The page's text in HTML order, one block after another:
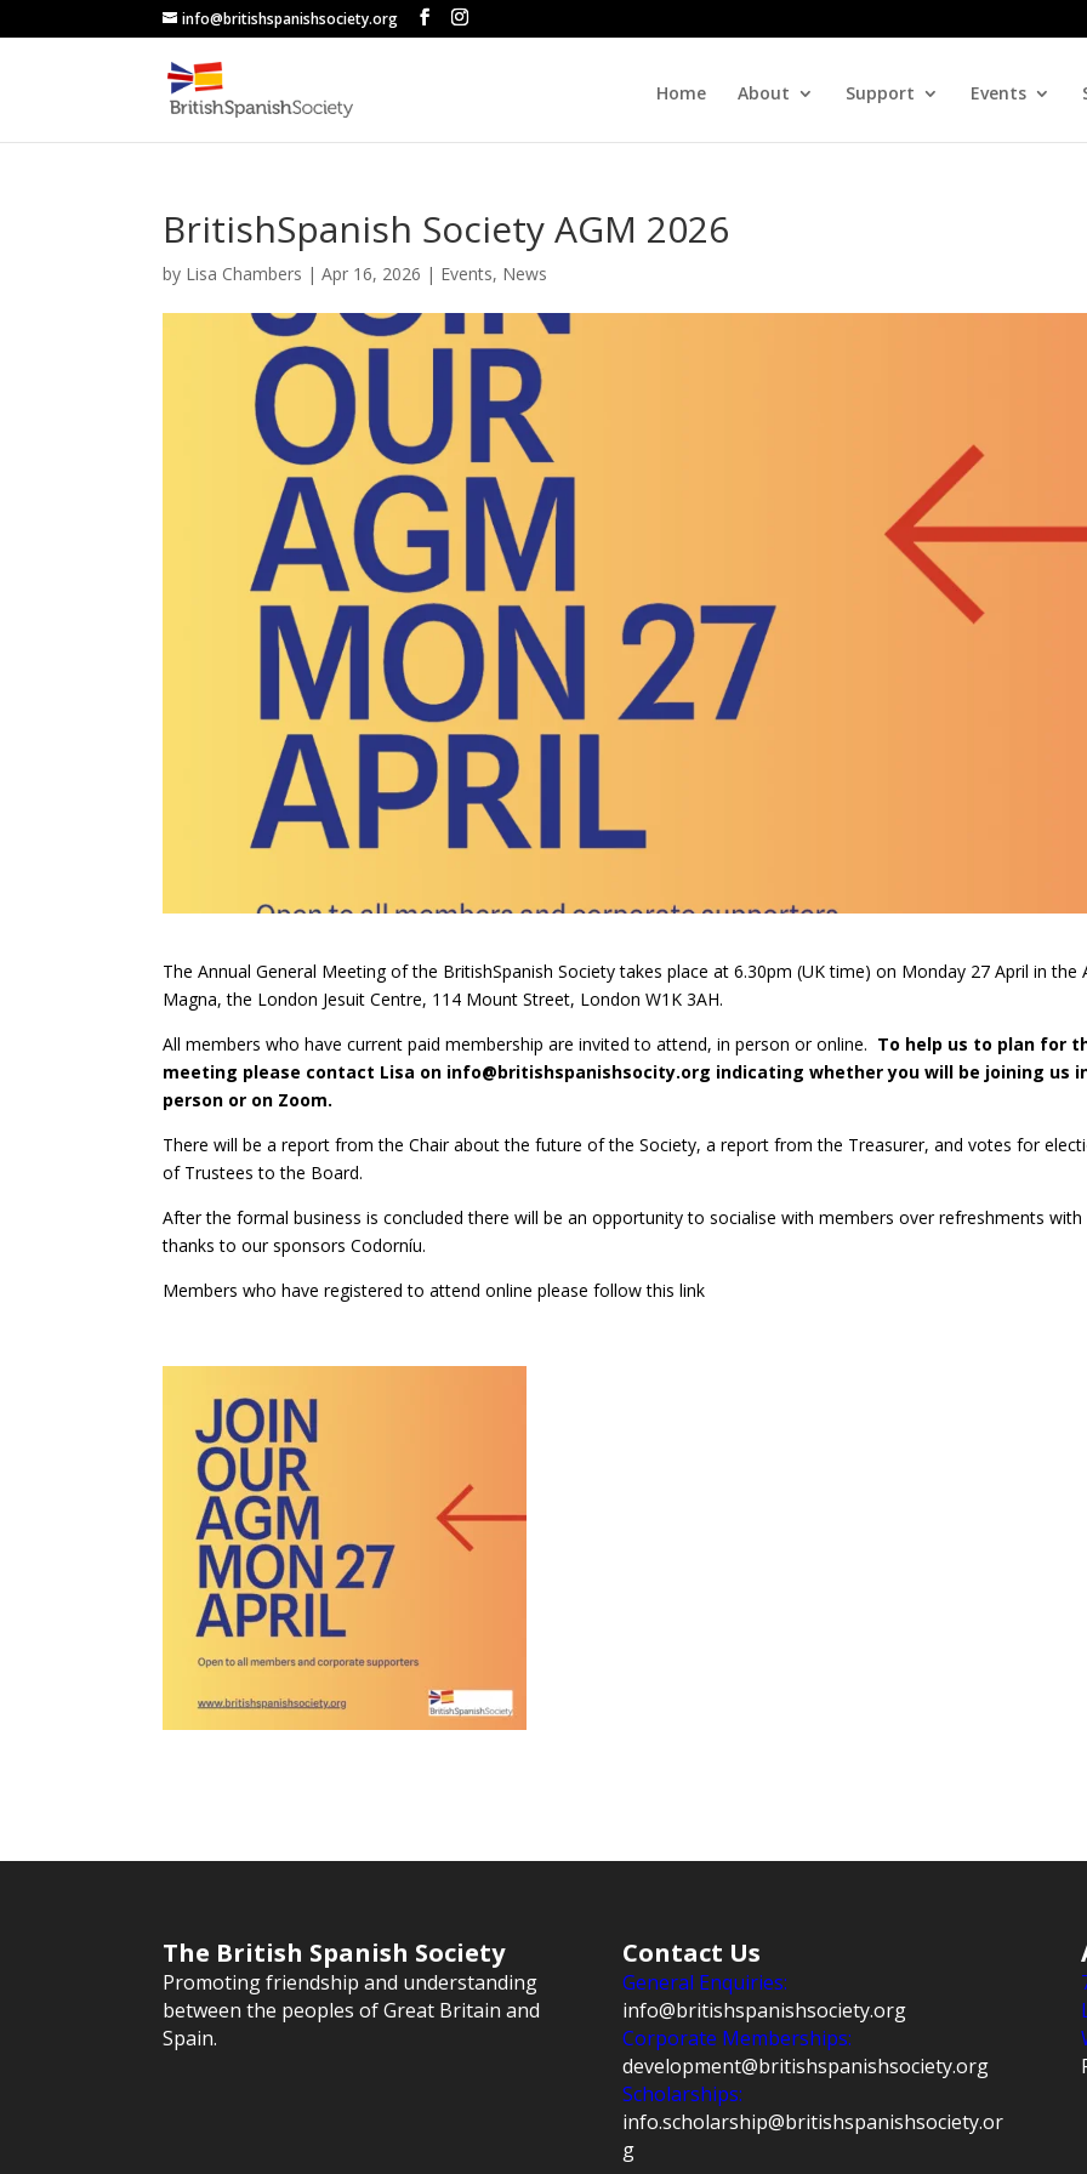
info@britishspanishsociety.org
Home About Support Events
BritishSpanish Society AGM 2026
by Lisa Chambers |Apr 16, 2026 | Events, News
The Annual General Meeting of the BritishSpanish Society takes place at 6.30pm (UK time) on Monday 27 April in the
Magna, the London Jesuit Centre, 114 Mount Street, London W1K 3AH.
All members who have current paid membership are invited to attend, in person or online. To help us to plan for
meeting please contact Lisa on info@britishspanishsocity.org indicating whether you will be joining us
person or on Zoom.
There will be a report from the Chair about the future of the Society, a report from the Treasurer, and votes for
of Trustees to the Board.
After the formal business is concluded there will be an opportunity to socialise with members over refreshments with
thanks to our sponsors Codorníu.
Members who have registered to attend online please follow this link
The British Spanish Society
Promoting friendship and understanding
between the peoples of Great Britain and
Spain.
Contact Us
General Enquiries:
info@britishspanishsociety.org
Corporate Memberships:
development@britishspanishsociety.org
Scholarships:
info.scholarship@britishspanishsociety.or
g